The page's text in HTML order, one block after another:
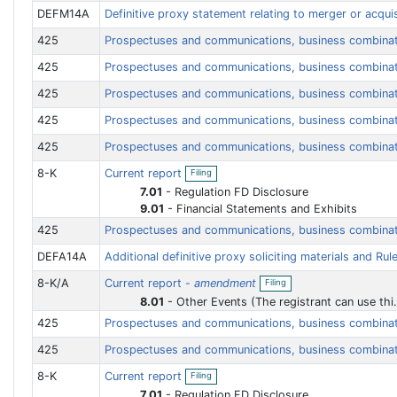
e
n
f
i
i
DEFM14A Definitive proxy statement relating to merger or
425
Prospectuses and communications, business
425
Prospectuses and communications, business
425
Prospectuses and communications, business
425
Prospectuses and communications, business
425
Prospectuses and communications, business
8-K
Current report Filing
O
e
f
n
7.01 - Regulation FD Disclosure
9.01 - Financial Statements and Exhibits
425 Prospectuses and communications, business
DEFA14A
Additional definitive proxy soliciting materials and
8-K/A
Current report - amendment Filing
O
e
n
f
i
l
8.01 - Other Events (The registrant can use this Item to report events that are not specifically called for by Form 8-K, that the registrant considers to be of importance to security holders.)
425 Prospectuses and communications, business
425
Prospectuses and communications, business
8-K
Current report Filing
O
e
7.01 - Regulation FD Disclosure